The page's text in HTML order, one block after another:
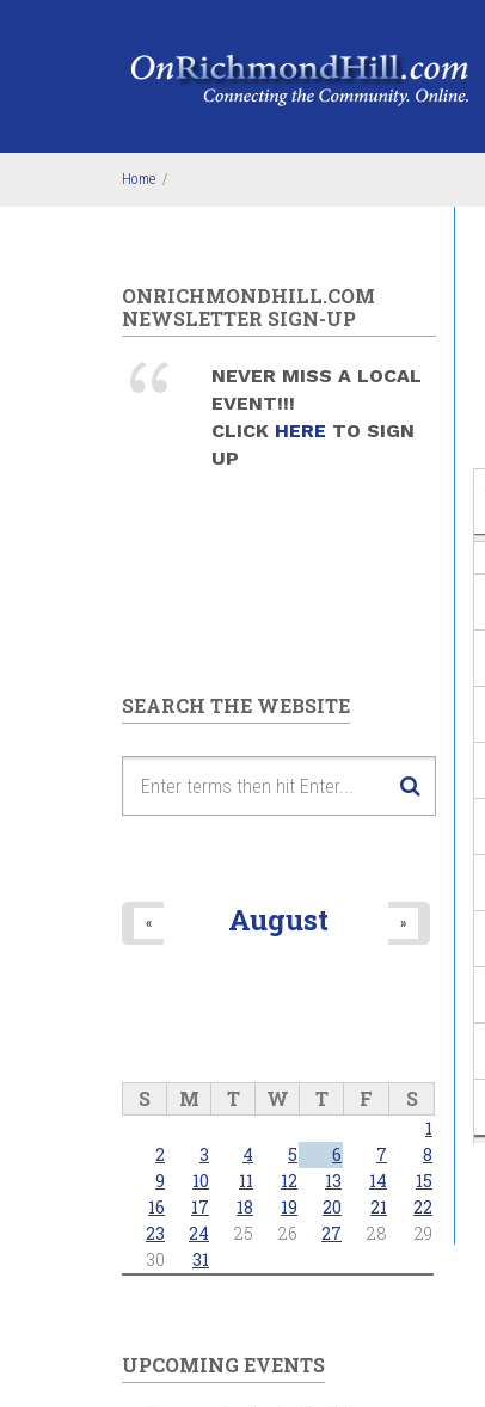
Home /
ONRICHMONDHILL.COM
NEWSLETTER SIGN-UP
NEVER MISS A LOCAL
EVENT!!!
CLICK HERE TO SIGN
UP
SEARCH THE WEBSITE
August
« »
S M T W T F S
1
2
3 4 5 6 7
8
9
10 11 12 13 14
15
16
17 18 19 20 21
22
23
24 25 26 27 28
29
30
31
UPCOMING EVENTS